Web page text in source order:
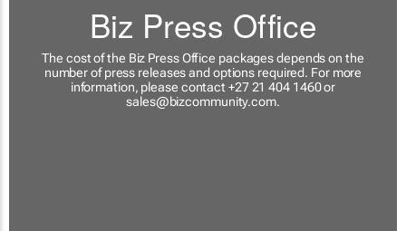
Biz Press Office
The cost of the Biz Press Office packages depends on the
number of press releases and options required. For more
information, please contact +27 21 404 1460 or
sales@bizcommunity.com.